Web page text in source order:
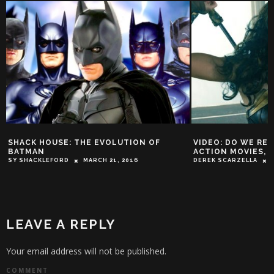
SHACK HOUSE: THE EVOLUTION OF
BATMAN
SY SHACKLEFORD MARCH 21, 2016
VIDEO: DO WE
ACTION MOVIES,
DEREK SCARZELLA
LEAVE A REPLY
Your email address will not be published.
COMMENT